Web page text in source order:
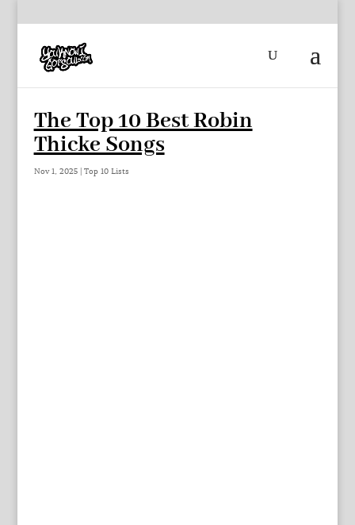
The Top 10 Best Robin
Thicke Songs
Nov 1, 2025| Top 10 Lists